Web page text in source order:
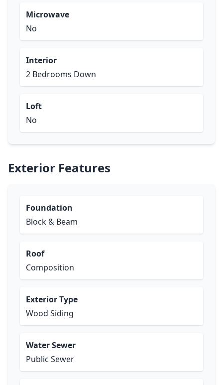
Microwave
No
Interior
2 Bedrooms Down
Loft
No
Exterior Features
Foundation
Block & Beam
Roof
Composition
Exterior Type
Wood Siding
Water Sewer
Public Sewer